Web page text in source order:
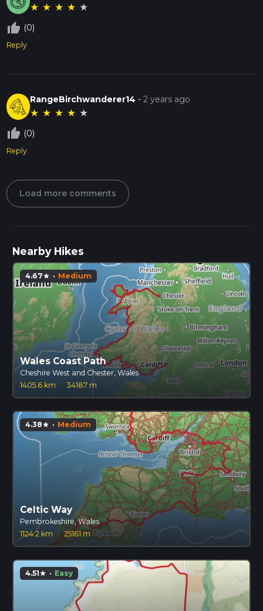
★ ★ ★ ★ ★
thumb_up_off_alt (0)
Reply
RangeBirchwanderer14 -2 years ago
★ ★ ★ ★ ★
thumb_up_off_alt (0)
Reply
Load more comments
Nearby Hikes
4.67star · Medium
Wales Coast Path
Cheshire West and Chester, Wales
1405.6 km
· 34187 m
4.38star · Medium
Celtic Way
Pembrokeshire, Wales
1124.2 km · 25161 m
4.51star · Easy